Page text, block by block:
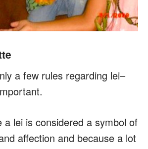
a few rules regarding lei–
a lei is considered a symbol of
affection and because a lot